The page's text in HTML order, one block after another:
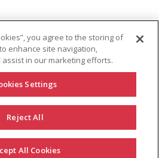
you agree to the storing of
enhance site navigation,
in our marketing efforts.
Settings
Reject All
All Cookies